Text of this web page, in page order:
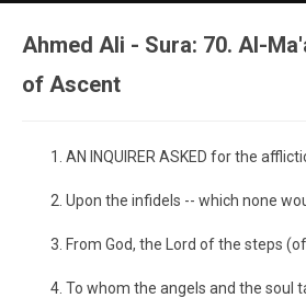
Ahmed Ali - Sura: 70. Al-
of Ascent
AN INQUIRER ASKED for the
Upon the infidels -- which none
From God, the Lord of the steps
To whom the angels and the soul